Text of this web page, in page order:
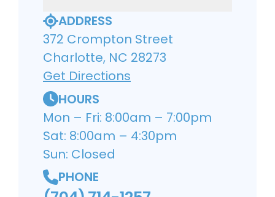
ADDRESS
372 Crompton Street
Charlotte, NC 28273
Get Directions
HOURS
Mon – Fri: 8:00am – 7:00pm
Sat: 8:00am – 4:30pm
Sun: Closed
PHONE